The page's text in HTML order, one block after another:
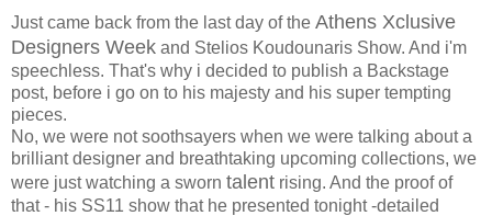
Just came back from the last day of the Athens Xclusive
Designers Week and Stelios Koudounaris Show. And i'm
speechless. That's why i decided to publish a Backstage
post, before i go on to his majesty and his super tempting
pieces.
No, we were not soothsayers when we were talking about a
brilliant designer and breathtaking upcoming collections, we
were just watching a sworn talent rising. And the proof of
that - his SS11 show that he presented tonight -detailed